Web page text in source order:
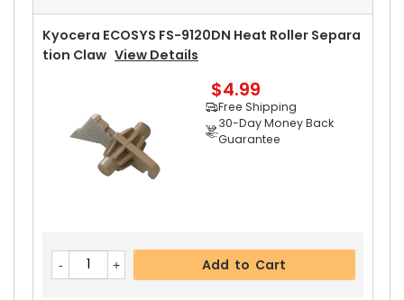
Kyocera ECOSYS FS-9120DN Heat Roller Separa
Tion Claw View Details
$4.99
Free Shipping
30-Day Money Back
Guarantee
Add to Cart